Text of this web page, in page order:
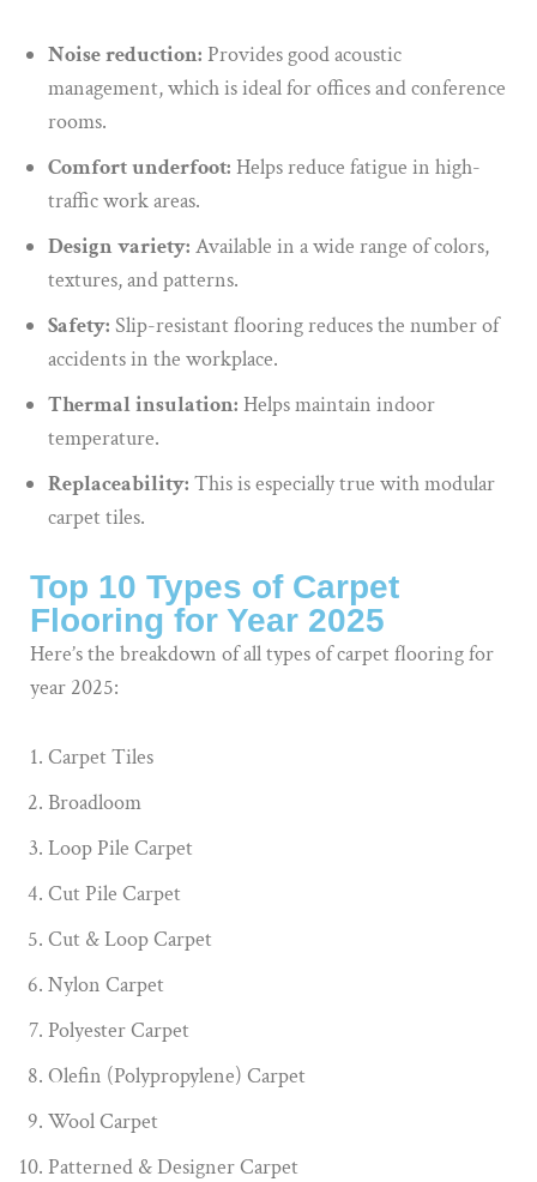
Noise reduction: Provides good acoustic
management, which is ideal for offices and conference
rooms.
Comfort underfoot: Helps reduce fatigue in high-
traffic work areas.
Design variety: Available in a wide range of colors,
textures, and patterns.
Safety: Slip-resistant flooring reduces the number of
accidents in the workplace.
Thermal insulation: Helps maintain indoor
temperature.
Replaceability: This is especially true with modular
carpet tiles.
Top 10 Types of Carpet
Flooring for Year 2025
Here’s the breakdown of all types of carpet flooring for
year 2025:
Carpet Tiles
Broadloom
Loop Pile Carpet
Cut Pile Carpet
Cut & Loop Carpet
Nylon Carpet
Polyester Carpet
Olefin (Polypropylene) Carpet
Wool Carpet
Patterned & Designer Carpet